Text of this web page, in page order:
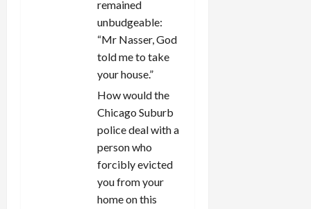
remained
unbudgeable:
“Mr Nasser, God
told me to take
your house.”
How would the
Chicago Suburb
police deal with a
person who
forcibly evicted
you from your
home on this